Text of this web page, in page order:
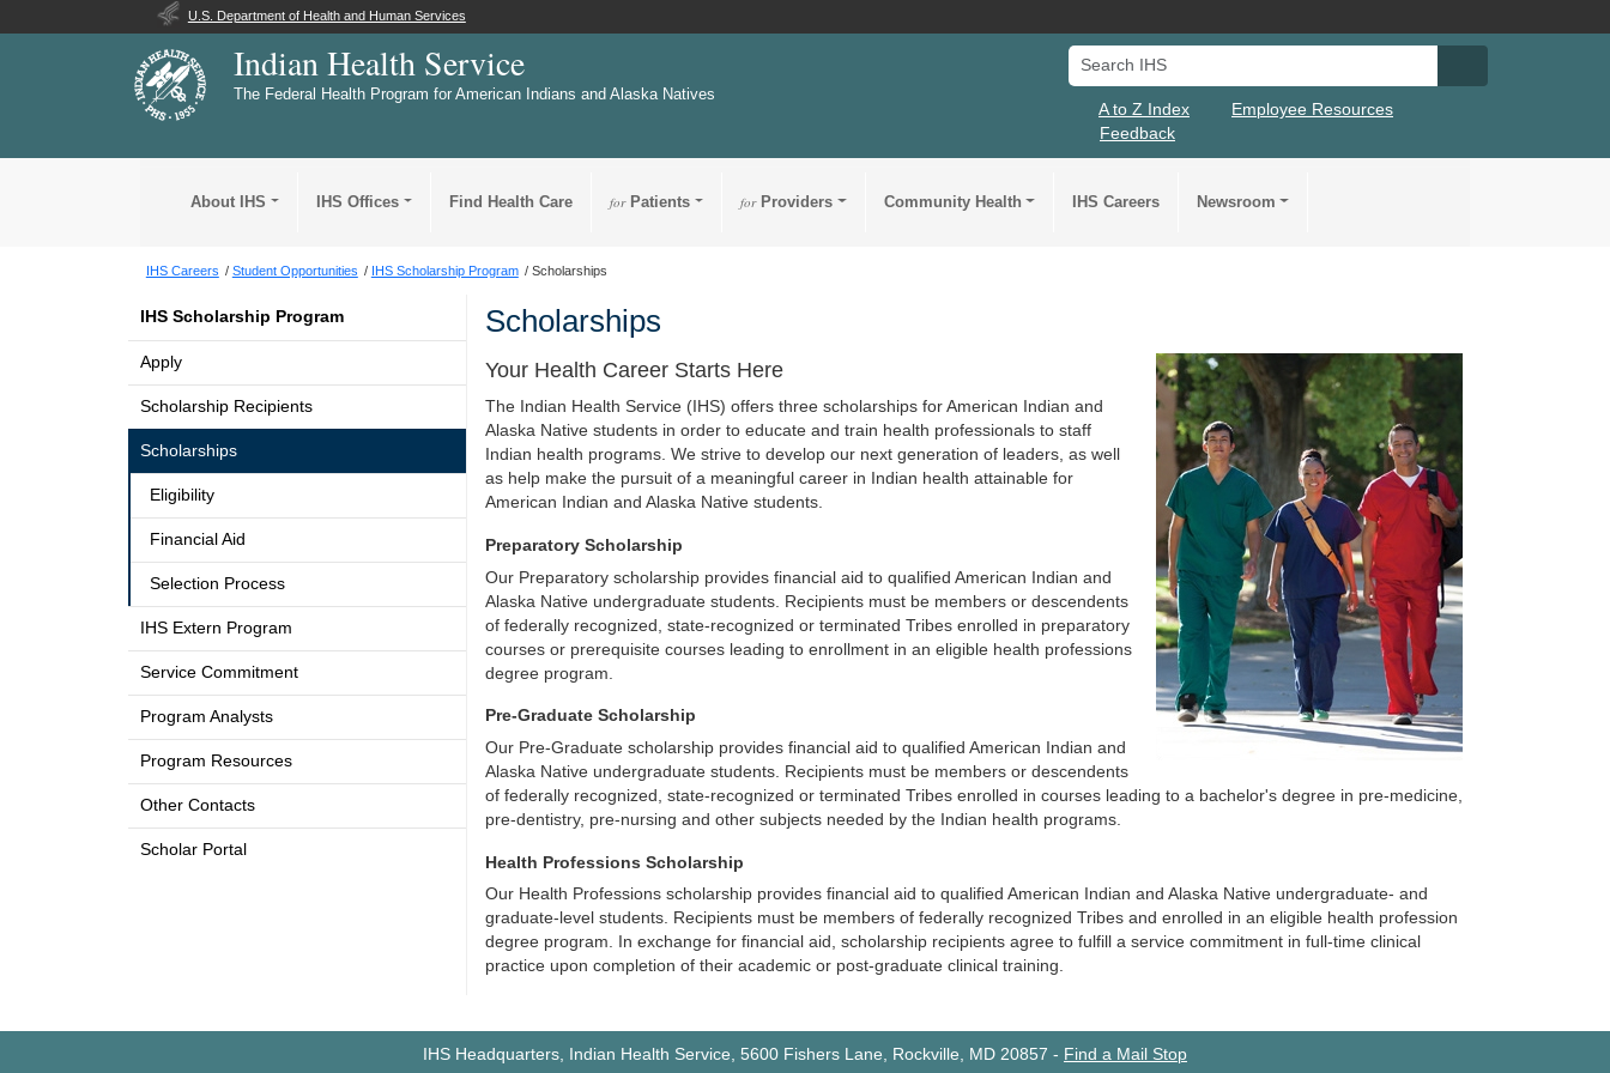
U.S. Department of Health and Human Services
Indian Health Service
The Federal Health Program for American Indians and Alaska Natives
Search IHS
A to Z Index
Employee Resources
Feedback
About IHS IHS Offices Find Health Care forPatients forProviders Community Health IHS Careers Newsroom
IHS Careers Student Opportunities IHS Scholarship Program Scholarships
IHS Scholarship Program
Apply
Scholarship Recipients
Scholarships
Eligibility
Financial Aid
Selection Process
IHS Extern Program
Service Commitment
Program Analysts
Program Resources
Other Contacts
Scholar Portal
Scholarships
Your Health Career Starts Here
The Indian Health Service (IHS) offers three scholarships for American Indian and
Alaska Native students in order to educate and train health professionals to staff
Indian health programs. We strive to develop our next generation of leaders, as well
as help make the pursuit of a meaningful career in Indian health attainable for
American Indian and Alaska Native students.
Preparatory Scholarship
Our Preparatory scholarship provides financial aid to qualified American Indian and
Alaska Native undergraduate students. Recipients must be members or descendents
of federally recognized, state-recognized or terminated Tribes enrolled in preparatory
courses or prerequisite courses leading to enrollment in an eligible health professions
degree program.
Pre-Graduate Scholarship
Our Pre-Graduate scholarship provides financial aid to qualified American Indian and
Alaska Native undergraduate students. Recipients must be members or descendents
of federally recognized, state-recognized or terminated Tribes enrolled in courses leading to a bachelor's degree in pre-medicine,
pre-dentistry, pre-nursing and other subjects needed by the Indian health programs.
Health Professions Scholarship
Our Health Professions scholarship provides financial aid to qualified American Indian and Alaska Native undergraduate- and
graduate-level students. Recipients must be members of federally recognized Tribes and enrolled in an eligible health profession
degree program. In exchange for financial aid, scholarship recipients agree to fulfill a service commitment in full-time clinical
practice upon completion of their academic or post-graduate clinical training.
IHS Headquarters, Indian Health Service, 5600 Fishers Lane, Rockville, MD 20857 - Find a Mail Stop